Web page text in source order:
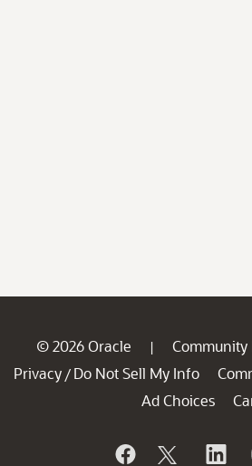
© 2026 Oracle | Community
Privacy / Do Not Sell My Info
Ad Choices